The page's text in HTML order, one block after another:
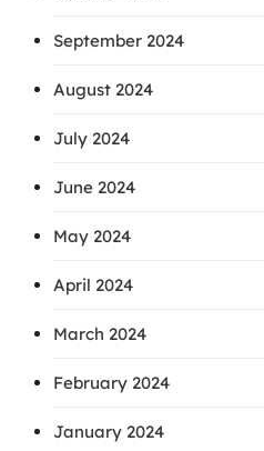
September 2024
August 2024
July 2024
June 2024
May 2024
April 2024
March 2024
February 2024
January 2024